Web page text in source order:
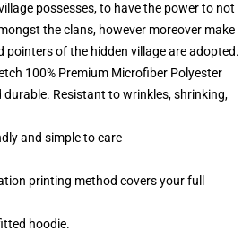
possesses, to have the power to not
the clans, however moreover make
of the hidden village are adopted.
100% Premium Microfiber Polyester
Resistant to wrinkles, shrinking,
and simple to care
printing method covers your full
hoodie.